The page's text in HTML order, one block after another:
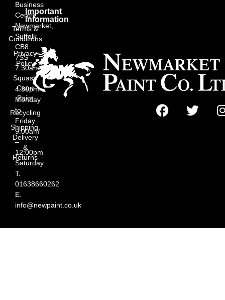
Business
Centre,
Newmarket,
Suffolk
CB8
7SS
7:30am
–
4:30pm
Monday
to
Friday
9:00am
–
12:00pm
Saturday
T.
01638660262
E.
info@newpaint.co.uk
Important
Information
Terms &
Conditions
Privacy
Policy
Squash
Court
Paint
Recycling
Shipping,
Delivery
&
Returns